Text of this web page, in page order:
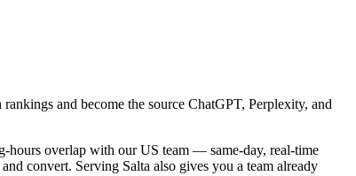
and become the source ChatGPT, Perplexity, and
hours overlap with our US team — same-day, real-time
convert. Serving Salta also gives you a team already